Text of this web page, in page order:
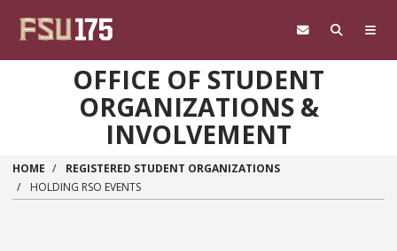
OFFICE OF STUDENT
ORGANIZATIONS &
INVOLVEMENT
HOME
REGISTERED STUDENT ORGANIZATIONS
HOLDING RSO EVENTS